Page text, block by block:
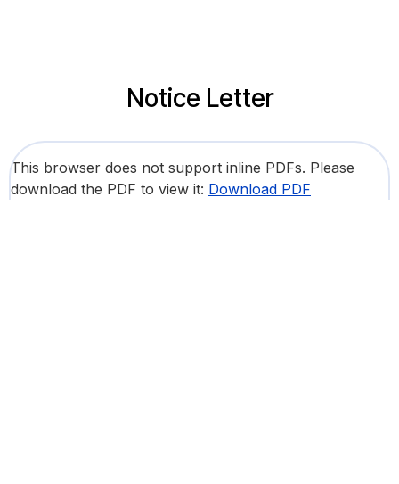
Notice Letter
This browser does not support inline PDFs. Please
download the PDF to view it: Download PDF